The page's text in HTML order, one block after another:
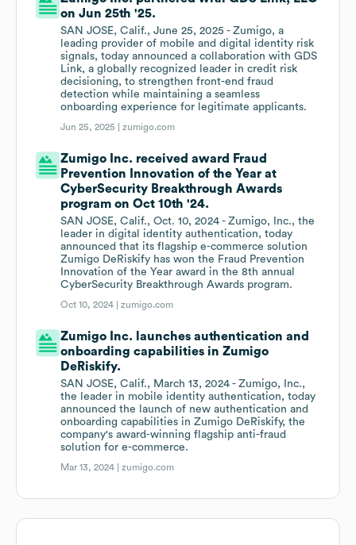
on Jun 25th '25.
SAN JOSE, Calif., June 25, 2025 - Zumigo, a
leading provider of mobile and digital identity risk
signals, today announced a collaboration with GDS
Link, a globally recognized leader in credit risk
decisioning, to strengthen front-end fraud
detection while maintaining a seamless
onboarding experience for legitimate applicants.
Jun 25, 2025 |zumigo.com
Zumigo Inc. received award Fraud
Prevention Innovation of the Year at
CyberSecurity Breakthrough Awards
program on Oct 10th '24.
SAN JOSE, Calif., Oct. 10, 2024 - Zumigo, Inc., the
leader in digital identity authentication, today
announced that its flagship e-commerce solution
Zumigo DeRiskify has won the Fraud Prevention
Innovation of the Year award in the 8th annual
CyberSecurity Breakthrough Awards program.
Oct 10, 2024 |zumigo.com
Zumigo Inc. launches authentication and
onboarding capabilities in Zumigo
DeRiskify.
SAN JOSE, Calif., March 13, 2024 - Zumigo, Inc.,
the leader in mobile identity authentication, today
announced the launch of new authentication and
onboarding capabilities in Zumigo DeRiskify, the
company's award-winning flagship anti-fraud
solution for e-commerce.
Mar 13, 2024 |zumigo.com